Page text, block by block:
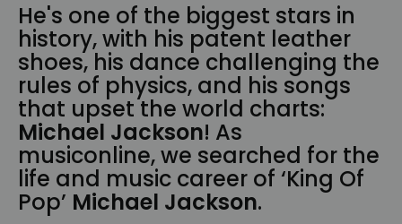
He's one of the biggest stars in
history, with his patent leather
shoes, his dance challenging the
rules of physics, and his songs
that upset the world charts:
Michael Jackson! As
musiconline, we searched for the
life and music career of ‘King Of
Pop’ Michael Jackson.